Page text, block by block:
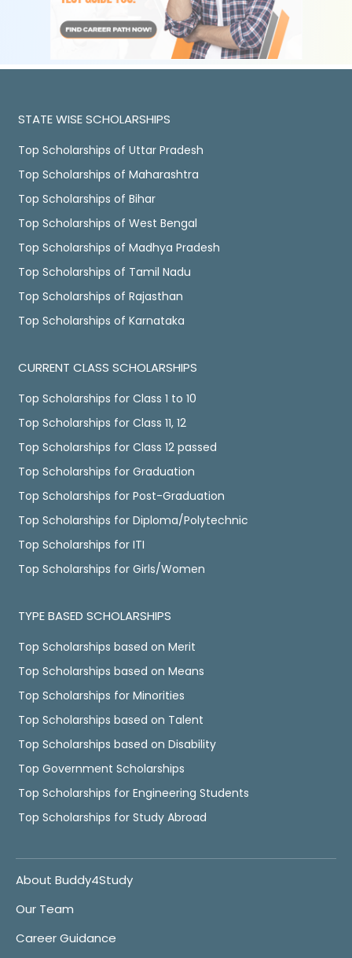
STATE WISE SCHOLARSHIPS
Top Scholarships of Uttar Pradesh
Top Scholarships of Maharashtra
Top Scholarships of Bihar
Top Scholarships of West Bengal
Top Scholarships of Madhya Pradesh
Top Scholarships of Tamil Nadu
Top Scholarships of Rajasthan
Top Scholarships of Karnataka
CURRENT CLASS SCHOLARSHIPS
Top Scholarships for Class 1 to 10
Top Scholarships for Class 11, 12
Top Scholarships for Class 12 passed
Top Scholarships for Graduation
Top Scholarships for Post-Graduation
Top Scholarships for Diploma/Polytechnic
Top Scholarships for ITI
Top Scholarships for Girls/Women
TYPE BASED SCHOLARSHIPS
Top Scholarships based on Merit
Top Scholarships based on Means
Top Scholarships for Minorities
Top Scholarships based on Talent
Top Scholarships based on Disability
Top Government Scholarships
Top Scholarships for Engineering Students
Top Scholarships for Study Abroad
About Buddy4Study
Our Team
Career Guidance